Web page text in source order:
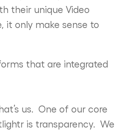
their unique Video
it only make sense to
that are integrated
us. One of our core
is transparency. We